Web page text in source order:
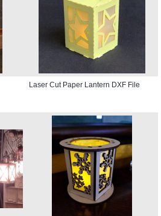
Laser Cut Paper Lantern DXF File